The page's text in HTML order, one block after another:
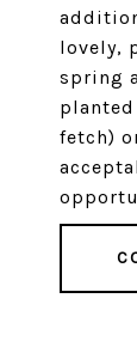
lovely,
spring
fetch)